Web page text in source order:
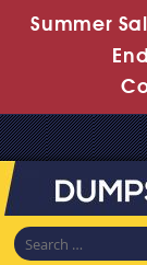
Summer